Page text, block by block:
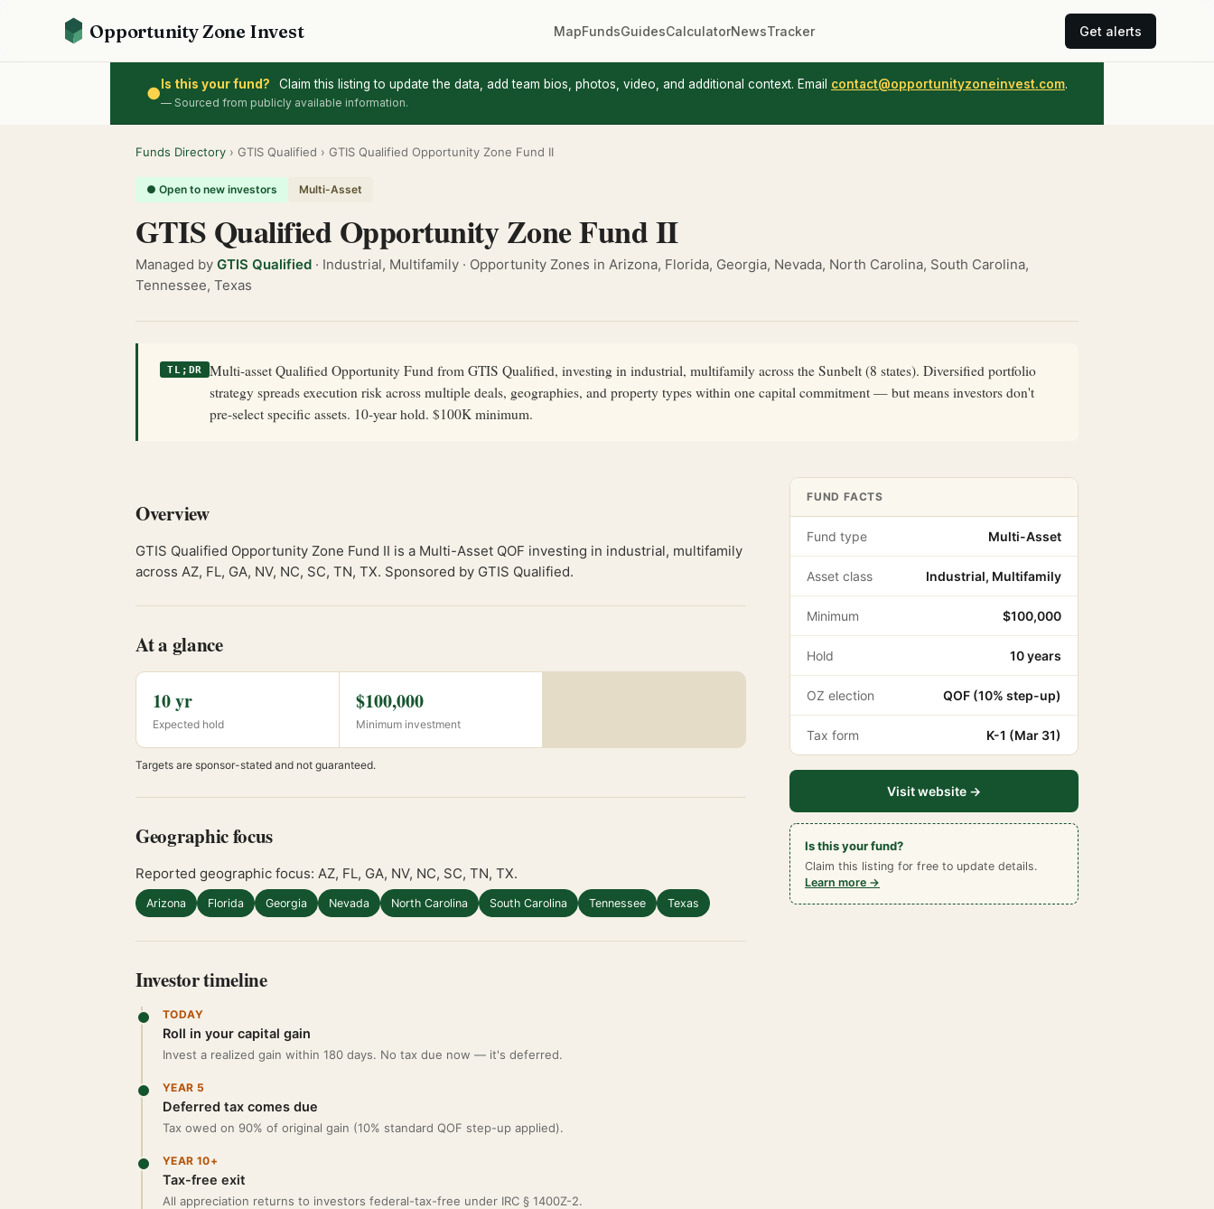
Opportunity Zone Invest MapFundsGuidesCalculatorNewsTracker Get alerts
● Is this your fund? Claim this listing to update the data, add team bios, photos, video, and additional context. Email contact@opportunityzoneinvest.com.
— Sourced from publicly available information.
Funds Directory › GTIS Qualified › GTIS Qualified Opportunity Zone Fund II
● Open to new investors Multi-Asset
GTIS Qualified Opportunity Zone Fund II
Managed by GTIS Qualified · Industrial, Multifamily · Opportunity Zones in Arizona, Florida, Georgia, Nevada, North Carolina, South Carolina,
Tennessee, Texas
TL;DR
Multi-asset Qualified Opportunity Fund from GTIS Qualified, investing in industrial, multifamily across the Sunbelt (8 states). Diversified portfolio
strategy spreads execution risk across multiple deals, geographies, and property types within one capital commitment — but means investors don't
pre-select specific assets. 10-year hold. $100K minimum.
Overview
GTIS Qualified Opportunity Zone Fund II is a Multi-Asset QOF investing in industrial, multifamily
across AZ, FL, GA, NV, NC, SC, TN, TX. Sponsored by GTIS Qualified.
At a glance
10 yr
Expected hold
$100,000
Minimum investment
Targets are sponsor-stated and not guaranteed.
Geographic focus
Reported geographic focus: AZ, FL, GA, NV, NC, SC, TN, TX.
Arizona Florida Georgia Nevada North Carolina South Carolina Tennessee Texas
Investor timeline
TODAY
Roll in your capital gain
Invest a realized gain within 180 days. No tax due now — it's deferred.
YEAR 5
Deferred tax comes due
Tax owed on 90% of original gain (10% standard QOF step-up applied).
YEAR 10+
Tax-free exit
All appreciation returns to investors federal-tax-free under IRC § 1400Z-2.
FUND FACTS
Fund type Multi-Asset
Asset class Industrial, Multifamily
Minimum $100,000
Hold 10 years
OZ election QOF (10% step-up)
Tax form K-1 (Mar 31)
Visit website →
Is this your fund?
Claim this listing for free to update details.
Learn more →